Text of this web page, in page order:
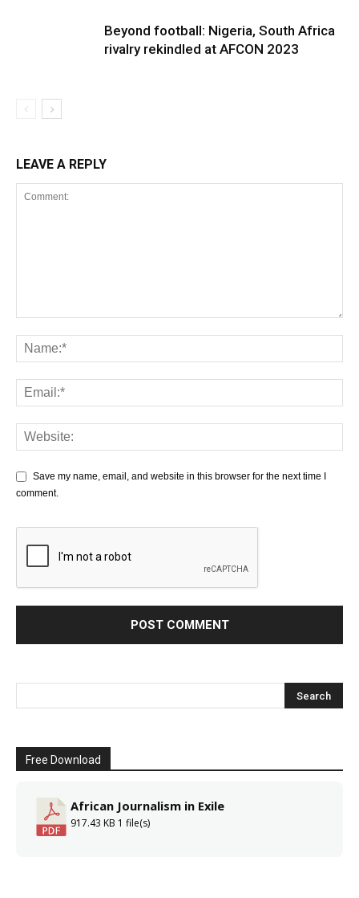
Beyond football: Nigeria, South Africa
rivalry rekindled at AFCON 2023
LEAVE A REPLY
Save my name, email, and website in this browser for the next time I
comment.
Free Download
African Journalism in Exile
917.43 KB 1 file(s)